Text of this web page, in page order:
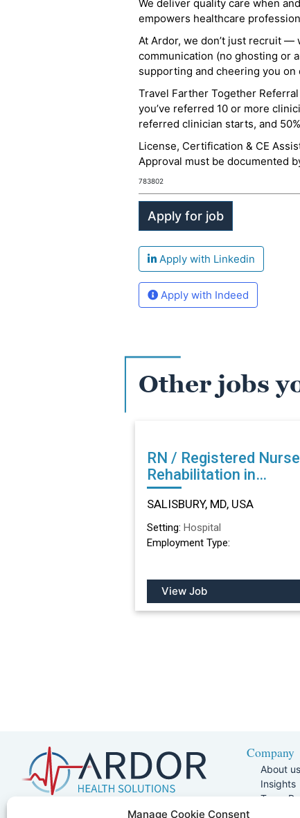
Manage Cookie Consent
We deliver quality care when
empowers healthcare
At Ardor, we don’t just recruit —
communication (no ghosting or
supporting and cheering you on
Travel Farther Together
you’ve referred 10 or more
referred clinician starts, and
License, Certification & CE
Approval must be documented
783802
Apply with Linkedin
Apply with Indeed
Other jobs
RN / Registered Nurse
Rehabilitation in
SALISBURY, MD
SALISBURY, MD, USA
Setting: Hospital
Employment Type:
View Job
5401 W Kennedy Blvd, Suite 100,
Company
About us
Insights
Team